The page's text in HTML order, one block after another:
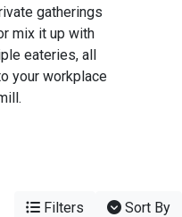
gatherings
mix it up with
eateries, all
your workplace
Filters Sort By